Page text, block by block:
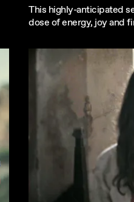
This highly-anticipated
dose of energy, joy and